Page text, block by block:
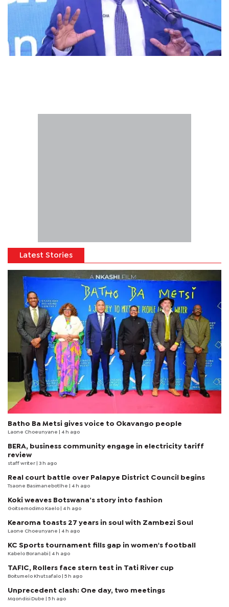
Latest Stories
Batho Ba Metsi gives voice to Okavango people
Laone Choeunyane | 4 h ago
BERA, business community engage in electricity tariff
review
staff writer | 3 h ago
Real court battle over Palapye District Council begins
Tsaone Basimanebotlhe | 4 h ago
Koki weaves Botswana’s story into fashion
Goitsemodimo Kaelo | 4 h ago
Kearoma toasts 27 years in soul with Zambezi Soul
Laone Choeunyane | 4 h ago
KC Sports tournament fills gap in women's football
Kabelo Boranabi | 4 h ago
TAFIC, Rollers face stern test in Tati River cup
Boitumelo Khutsafalo | 5 h ago
Unprecedent clash: One day, two meetings
Mqondisi Dube | 5 h ago